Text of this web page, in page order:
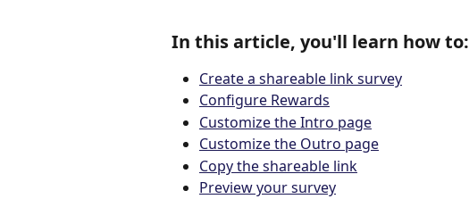
In this article, you'll learn how to:
Create a shareable link survey
Configure Rewards
Customize the Intro page
Customize the Outro page
Copy the shareable link
Preview your survey